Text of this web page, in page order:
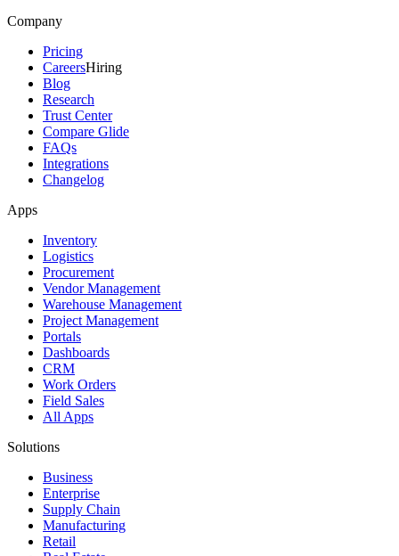
Company
Pricing
CareersHiring
Blog
Research
Trust Center
Compare Glide
FAQs
Integrations
Changelog
Apps
Inventory
Logistics
Procurement
Vendor Management
Warehouse Management
Project Management
Portals
Dashboards
CRM
Work Orders
Field Sales
All Apps
Solutions
Business
Enterprise
Supply Chain
Manufacturing
Retail